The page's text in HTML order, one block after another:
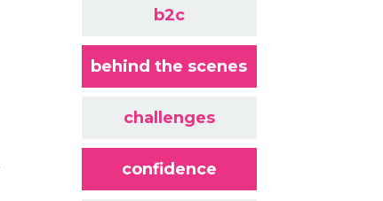
b2c
behind the scenes
challenges
confidence